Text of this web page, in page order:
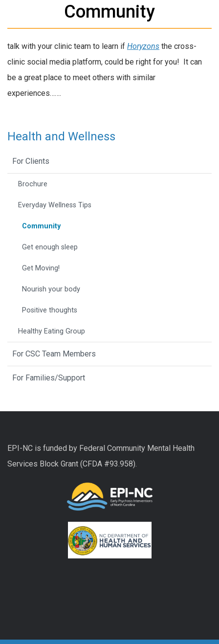
Community
talk with your clinic team to learn if Horyzons the cross-
clinic social media platform, could be right for you! It can
be a great place to meet others with similar
experiences…….
Health and Wellness
For Clients
Brochure
Everyday Wellness Tips
Community
Get enough sleep
Get Moving!
Nourish your body
Positive thoughts
Healthy Eating Group
For CSC Team Members
For Families/Support
EPI-NC is funded by Federal Community Mental Health
Services Block Grant (CFDA #93.958).